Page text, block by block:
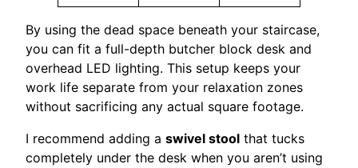
By using the dead space beneath your staircase,
you can fit a full-depth butcher block desk and
overhead LED lighting. This setup keeps your
work life separate from your relaxation zones
without sacrificing any actual square footage.
I recommend adding a swivel stool that tucks
completely under the desk when you aren’t using